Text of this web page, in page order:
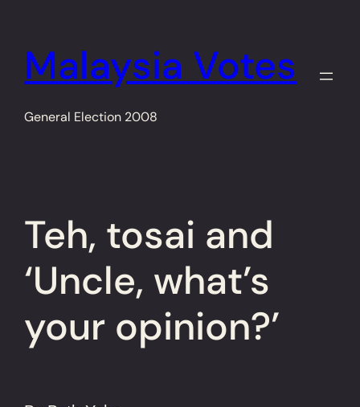
content
Malaysia Votes
General Election 2008
Teh, tosai and
‘Uncle, what’s
your opinion?’